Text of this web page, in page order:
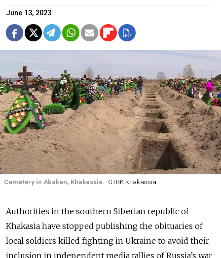
June 13, 2023
Cemetery in Abakan, Khakassia. GTRK Khakassia
Authorities in the southern Siberian republic of
Khakasia have stopped publishing the obituaries of
local soldiers killed fighting in Ukraine to avoid their
inclusion in independent media tallies of Russia’s war